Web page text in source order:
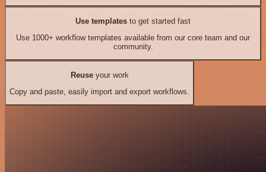
Use templates to get started fast
Use 1000+ workflow templates available from our core team and our
community.
Reuseyour work
Copy and paste, easily import and export workflows.